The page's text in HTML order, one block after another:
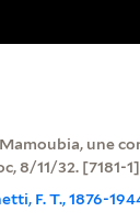
une
8/11/32. [7181-1]
F. T., 1876-